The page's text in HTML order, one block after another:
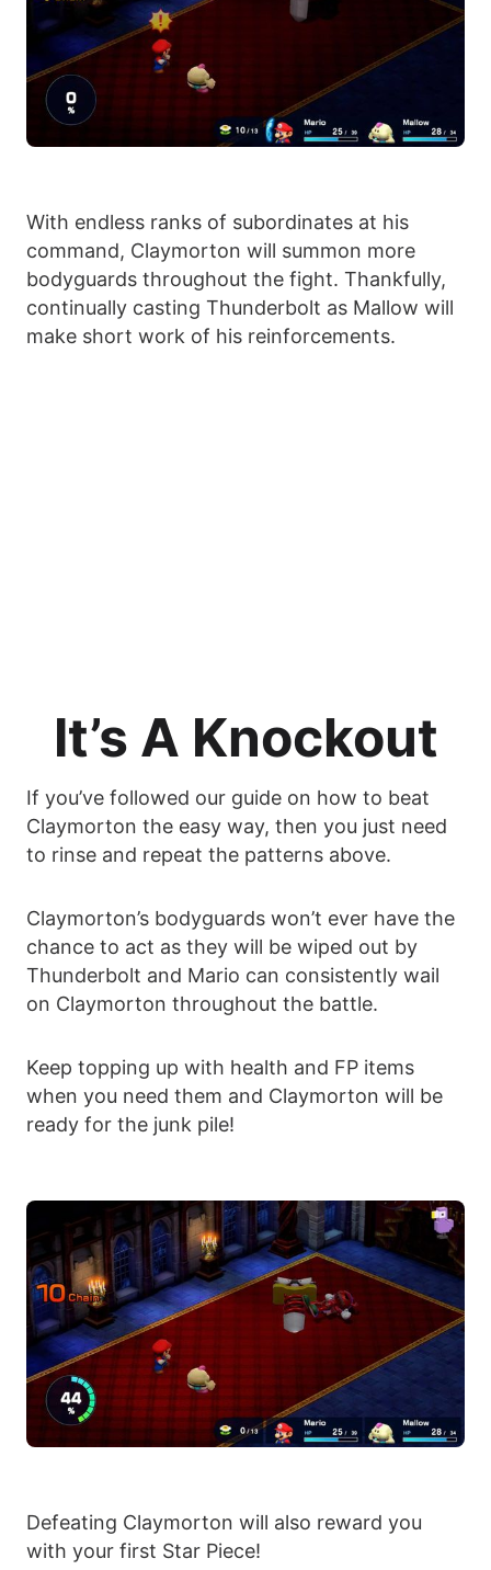
With endless ranks of subordinates at his
command, Claymorton will summon more
bodyguards throughout the fight. Thankfully,
continually casting Thunderbolt as Mallow will
make short work of his reinforcements.
It’s A Knockout
If you’ve followed our guide on how to beat
Claymorton the easy way, then you just need
to rinse and repeat the patterns above.
Claymorton’s bodyguards won’t ever have the
chance to act as they will be wiped out by
Thunderbolt and Mario can consistently wail
on Claymorton throughout the battle.
Keep topping up with health and FP items
when you need them and Claymorton will be
ready for the junk pile!
Defeating Claymorton will also reward you
with your first Star Piece!